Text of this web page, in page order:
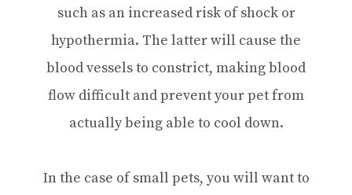
such as an increased risk of shock or
hypothermia. The latter will cause the
blood vessels to constrict, making blood
flow difficult and prevent your pet from
actually being able to cool down.
In the case of small pets, you will want to